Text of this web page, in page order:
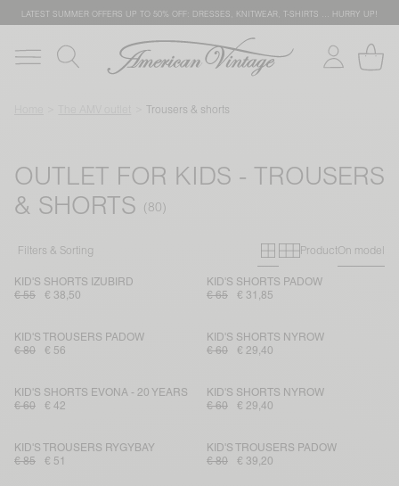
LATEST SUMMER OFFERS UP TO 50% OFF: DRESSES, KNITWEAR, T-SHIRTS … HURRY UP!
Trousers & shorts
OUTLET FOR KIDS - TROUSERS
& SHORTS
Filters & Sorting Primary grid
Secondary
ProductOn model
KID'S SHORTS IZUBIRD
€ 55
€ 38,50
KID'S SHORTS PADOW
€ 65
€ 31,85
KID'S TROUSERS PADOW
€ 80
€ 56
KID'S SHORTS NYROW
€ 60
€ 29,40
KID'S SHORTS EVONA - 20 YEARS
€ 60
€ 42
KID'S SHORTS NYROW
€ 60
€ 29,40
KID'S TROUSERS RYGYBAY
€ 85
€ 51
KID'S TROUSERS PADOW
€ 80
€ 39,20